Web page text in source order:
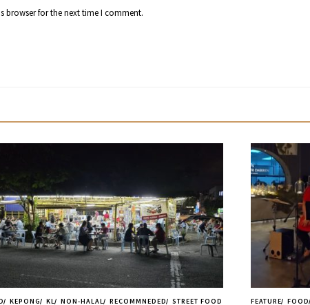
browser for the next time I comment.
KEPONG KL NON-HALAL RECOMMNEDED STREET FOOD FEATURE FOOD